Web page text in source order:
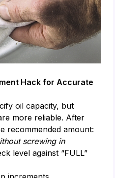
Hack for Accurate
oil capacity, but
more reliable. After
recommended amount:
screwing in
level against “FULL”